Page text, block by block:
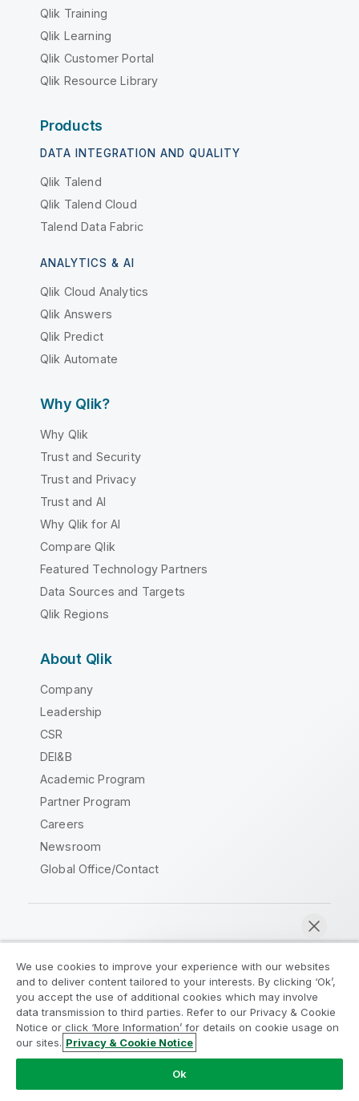
Qlik Training
Qlik Learning
Qlik Customer Portal
Qlik Resource Library
Products
DATA INTEGRATION AND QUALITY
Qlik Talend
Qlik Talend Cloud
Talend Data Fabric
ANALYTICS & AI
Qlik Cloud Analytics
Qlik Answers
Qlik Predict
Qlik Automate
Why Qlik?
Why Qlik
Trust and Security
Trust and Privacy
Trust and AI
Why Qlik for AI
Compare Qlik
Featured Technology Partners
Data Sources and Targets
Qlik Regions
About Qlik
Company
Leadership
CSR
DEI&B
Academic Program
Partner Program
Careers
Newsroom
Global Office/Contact
Legal Agreements
Product Terms
Legal Policies
Privacy & Cookie Notice
Terms of Use
Trademarks
Do Not Share My Info
Copyright © 1993-2026 QlikTech International AB. All rights
We use cookies to improve your experience with our websites
and to deliver content tailored to your interests. By clicking ‘Ok’,
you accept the use of additional cookies which may involve
data transmission to third parties. Refer to our Privacy & Cookie
Notice or click ‘More Information’ for details on cookie usage on
our sites. Privacy & Cookie Notice
Ok